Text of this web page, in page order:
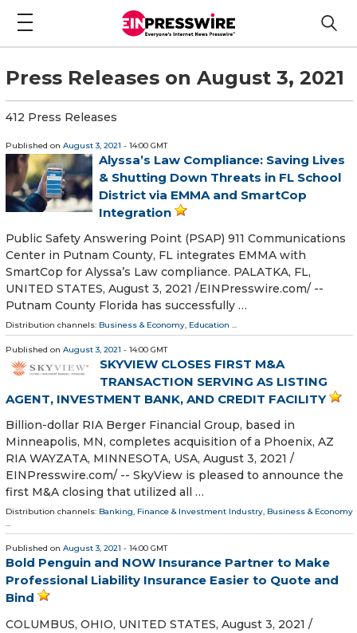
Press Releases on August 3, 2021
412 Press Releases
Published on August 3, 2021 - 14:00 GMT
Alyssa’s Law Compliance: Saving Lives
& Shutting Down Threats in FL School
District via EMMA and SmartCop
Integration
Public Safety Answering Point (PSAP) 911 Communications
Center in Putnam County, FL integrates EMMA with
SmartCop for Alyssa’s Law compliance. PALATKA, FL,
UNITED STATES, August 3, 2021 /⁨EINPresswire.com⁩/ --
Putnam County Florida has successfully …
Distribution channels: Business & Economy, Education ...
Published on August 3, 2021 - 14:00 GMT
SKYVIEW CLOSES FIRST M&A
TRANSACTION SERVING AS LISTING
AGENT, INVESTMENT BANK, AND CREDIT FACILITY
Billion-dollar RIA Berger Financial Group, based in
Minneapolis, MN, completes acquisition of a Phoenix, AZ
RIA WAYZATA, MINNESOTA, USA, August 3, 2021 /⁨
EINPresswire.com⁩/ -- SkyView is pleased to announce the
first M&A closing that utilized all …
Distribution channels: Banking, Finance & Investment Industry, Business & Economy
...
Published on August 3, 2021 - 14:00 GMT
Bold Penguin and NOW Insurance Partner to Make
Professional Liability Insurance Easier to Quote and
Bind
COLUMBUS, OHIO, UNITED STATES, August 3, 2021 /⁨